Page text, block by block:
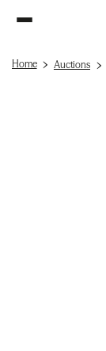
Home Auctions